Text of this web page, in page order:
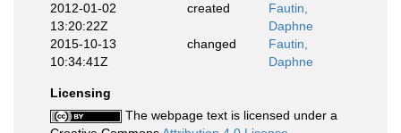
2012-01-02
13:20:22Z
created
Fautin,
Daphne
2015-10-13
10:34:41Z
changed
Fautin,
Daphne
Licensing
The webpage text is licensed under a